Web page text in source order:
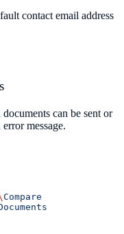
contact email address
can be sent or
message.
Compare